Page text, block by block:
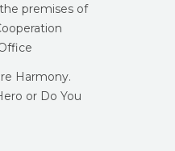
premises of
Harmony.
or Do You